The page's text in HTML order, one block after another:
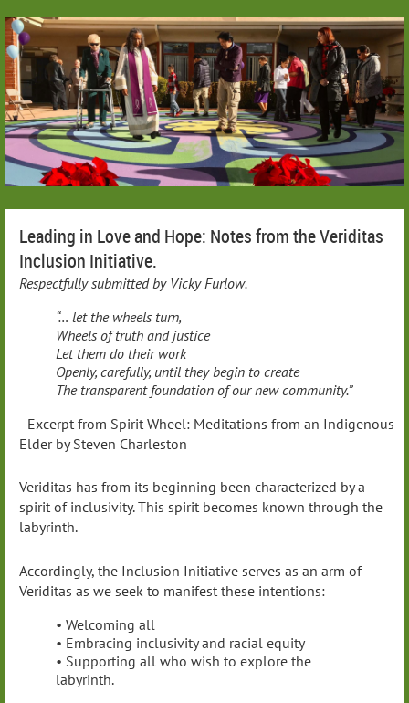
Leading in Love and Hope: Notes from the Veriditas
Inclusion Initiative.
Respectfully submitted by Vicky Furlow.
“… let the wheels turn,
Wheels of truth and justice
Let them do their work
Openly, carefully, until they begin to create
The transparent foundation of our new community.”
- Excerpt from Spirit Wheel: Meditations from an Indigenous
Elder by Steven Charleston
Veriditas has from its beginning been characterized by a
spirit of inclusivity. This spirit becomes known through the
labyrinth.
Accordingly, the Inclusion Initiative serves as an arm of
Veriditas as we seek to manifest these intentions:
• Welcoming all
• Embracing inclusivity and racial equity
• Supporting all who wish to explore the
labyrinth.